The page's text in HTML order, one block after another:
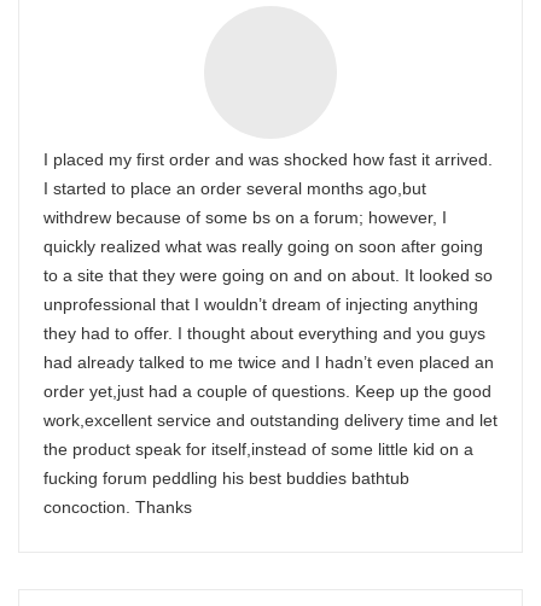
I placed my first order and was shocked how fast it arrived.
I started to place an order several months ago,but
withdrew because of some bs on a forum; however, I
quickly realized what was really going on soon after going
to a site that they were going on and on about. It looked so
unprofessional that I wouldn’t dream of injecting anything
they had to offer. I thought about everything and you guys
had already talked to me twice and I hadn’t even placed an
order yet,just had a couple of questions. Keep up the good
work,excellent service and outstanding delivery time and let
the product speak for itself,instead of some little kid on a
fucking forum peddling his best buddies bathtub
concoction. Thanks